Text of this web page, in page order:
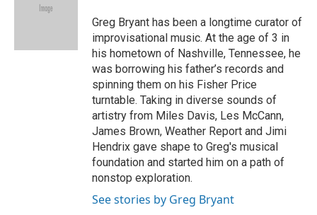
m
o
o
k
Greg Bryant has been a longtime curator of
improvisational music. At the age of 3 in
his hometown of Nashville, Tennessee, he
was borrowing his father’s records and
spinning them on his Fisher Price
turntable. Taking in diverse sounds of
artistry from Miles Davis, Les McCann,
James Brown, Weather Report and Jimi
Hendrix gave shape to Greg's musical
foundation and started him on a path of
nonstop exploration.
See stories by Greg Bryant